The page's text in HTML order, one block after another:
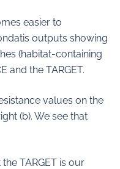
easier to
outputs showing
(habitat-containing
and the TARGET.
values on the
(b). We see that
TARGET is our